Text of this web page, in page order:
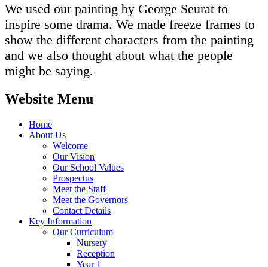
We used our painting by George Seurat to
inspire some drama. We made freeze frames to
show the different characters from the painting
and we also thought about what the people
might be saying.
Website Menu
Home
About Us
Welcome
Our Vision
Our School Values
Prospectus
Meet the Staff
Meet the Governors
Contact Details
Key Information
Our Curriculum
Nursery
Reception
Year 1